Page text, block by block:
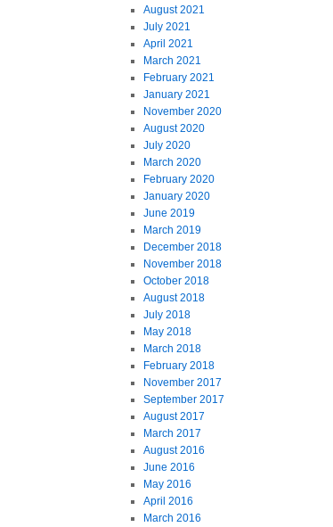
August 2021
July 2021
April 2021
March 2021
February 2021
January 2021
November 2020
August 2020
July 2020
March 2020
February 2020
January 2020
June 2019
March 2019
December 2018
November 2018
October 2018
August 2018
July 2018
May 2018
March 2018
February 2018
November 2017
September 2017
August 2017
March 2017
August 2016
June 2016
May 2016
April 2016
March 2016